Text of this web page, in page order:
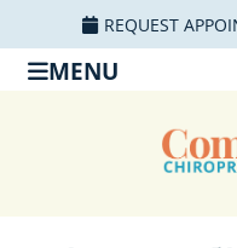
REQUEST
MENU